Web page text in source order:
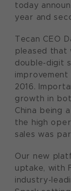
today
year and
Tecan CEO
pleased
double-digit
2016.
growth in
China being
the high
sales was
Our new
uptake, with
industry-